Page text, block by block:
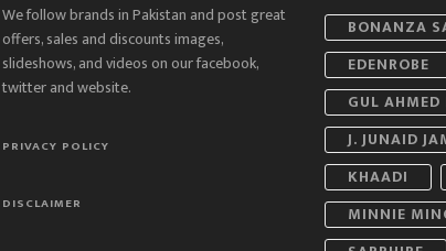
We follow brands in Pakistan and post great
offers, sales and discounts images,
slideshows, and videos on our facebook,
twitter and website.
PRIVACY POLICY
DISCLAIMER
BONANZA
EDENROBE
GUL AHMED
J. JUNAID
KHAADI
MINNIE